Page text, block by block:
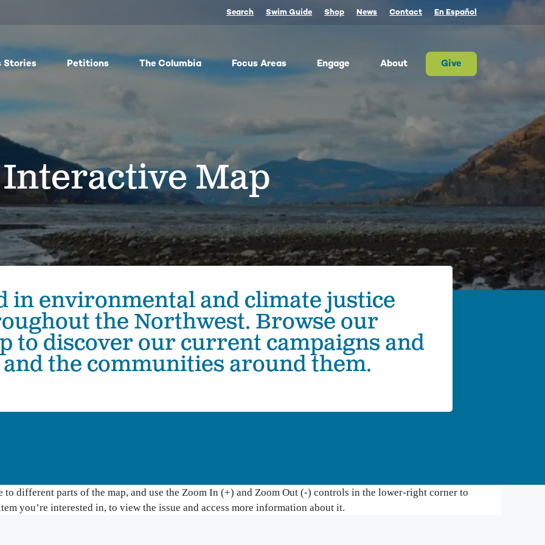
Search Swim Guide Shop News Contact En Español
Stories Petitions The Columbia Focus Areas
From oil trains to fracked gas pipelines, fossil fuels
threaten the Columbia and our climate. We
organize, advocate, and win against dangerous
energy and false climate solutions, while
advancing clean, just transitions.
Protect Pushpum
Stand Up to Data Centers
NEXT Energy Refinery
The Columbia once produced more salmon than
any river on Earth. Today, populations are a
fraction of their historic size. We advocate for
salmon and the cultures that rely on them.
Together, we can and must restore abundant and
harvestable salmon.
Cold Water for Salmon
Snake River Dam Removal
No Underwater Power Line
The Hanford Nuclear Site is the most toxic place in
America. We work in solidarity with Yakama Nation
and other Tribes to demand a just cleanup, stop new
nuclear threats, and ensure community voices shape
Hanford’s future.
High-Level Waste
Cleanup
Columbia Riverkeeper is committed to keeping up
with the latest threats and opportunities on the
Columbia and its tributaries.
Bonneville Fish Game
Williams’ Pipe Dreams
Engage About Give
Interactive Map
in environmental and climate justice
the Northwest. Browse our
to discover our current campaigns and
the communities around them.
different parts of the map, and use the Zoom In (+) and Zoom Out (-) controls in the lower-right corner to
you’re interested in, to view the issue and access more information about it.